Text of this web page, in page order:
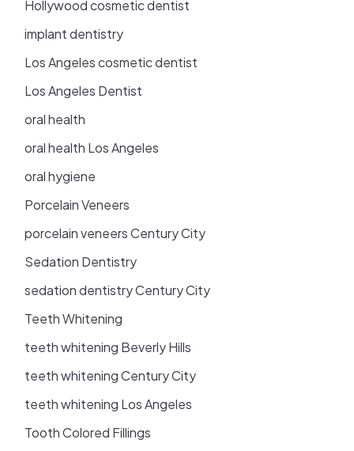
Hollywood cosmetic dentist
implant dentistry
Los Angeles cosmetic dentist
Los Angeles Dentist
oral health
oral health Los Angeles
oral hygiene
Porcelain Veneers
porcelain veneers Century City
Sedation Dentistry
sedation dentistry Century City
Teeth Whitening
teeth whitening Beverly Hills
teeth whitening Century City
teeth whitening Los Angeles
Tooth Colored Fillings